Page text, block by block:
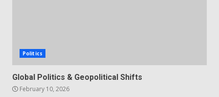
Politics
Global Politics & Geopolitical Shifts
February 10, 2026